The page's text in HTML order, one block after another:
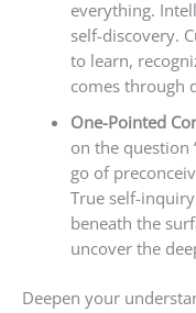
everything.
self-discovery.
to learn,
comes through
One-Pointed
on the question
go of
True self-
beneath the
uncover the
Deepen your